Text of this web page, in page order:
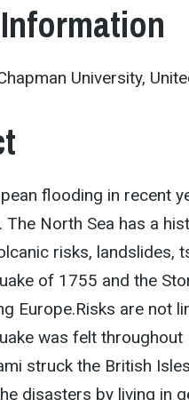
University,
flooding in recent
The North Sea has a
risks, landslides,
of 1755 and the
Europe.Risks are not
was felt
struck the British
disasters by living in